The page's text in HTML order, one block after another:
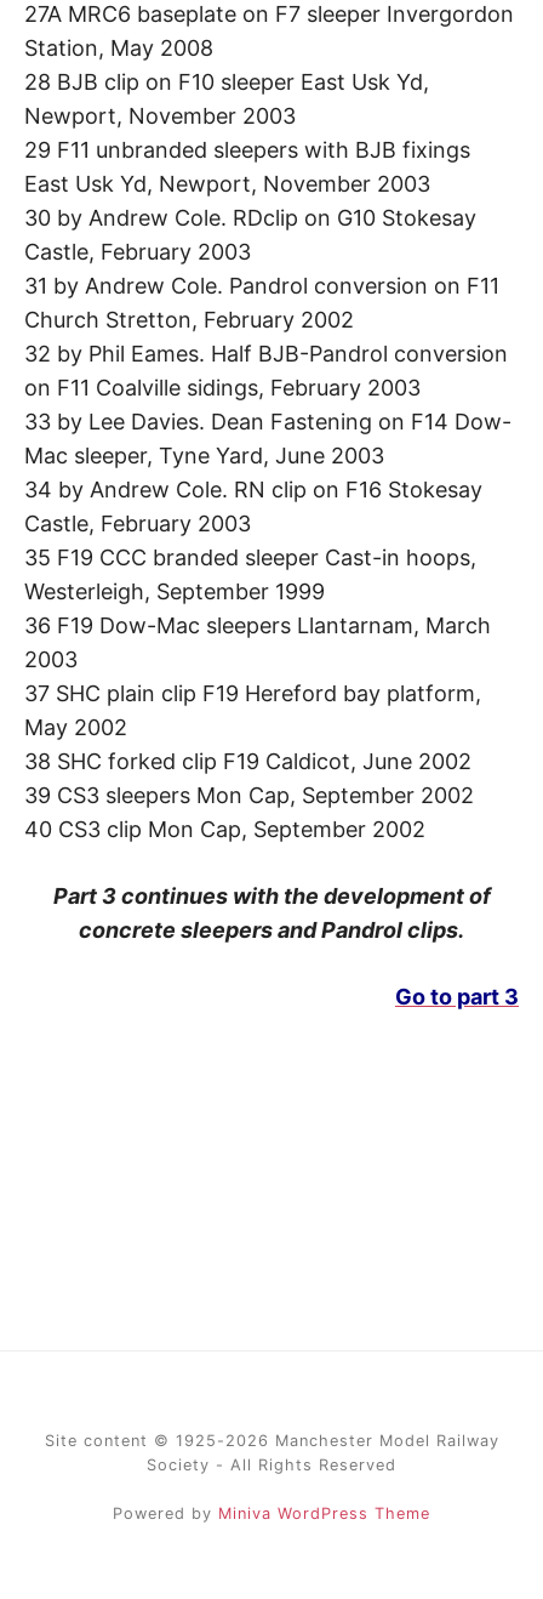
27A MRC6 baseplate on F7 sleeper Invergordon
Station, May 2008
28 BJB clip on F10 sleeper East Usk Yd,
Newport, November 2003
29 F11 unbranded sleepers with BJB fixings
East Usk Yd, Newport, November 2003
30 by Andrew Cole. RDclip on G10 Stokesay
Castle, February 2003
31 by Andrew Cole. Pandrol conversion on F11
Church Stretton, February 2002
32 by Phil Eames. Half BJB-Pandrol conversion
on F11 Coalville sidings, February 2003
33 by Lee Davies. Dean Fastening on F14 Dow-
Mac sleeper, Tyne Yard, June 2003
34 by Andrew Cole. RN clip on F16 Stokesay
Castle, February 2003
35 F19 CCC branded sleeper Cast-in hoops,
Westerleigh, September 1999
36 F19 Dow-Mac sleepers Llantarnam, March
2003
37 SHC plain clip F19 Hereford bay platform,
May 2002
38 SHC forked clip F19 Caldicot, June 2002
39 CS3 sleepers Mon Cap, September 2002
40 CS3 clip Mon Cap, September 2002
Part 3 continues with the development of
concrete sleepers and Pandrol clips.
Go to part 3
Site content © 1925-2026 Manchester Model Railway
Society - All Rights Reserved
Powered by Miniva WordPress Theme